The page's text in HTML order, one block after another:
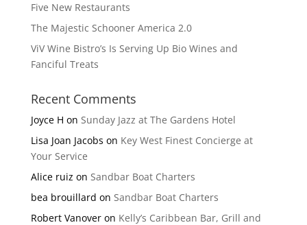
Five New Restaurants
The Majestic Schooner America 2.0
ViV Wine Bistro’s Is Serving Up Bio Wines and
Fanciful Treats
Recent Comments
Joyce H on Sunday Jazz at The Gardens Hotel
Lisa Joan Jacobs on Key West Finest Concierge at
Your Service
Alice ruiz on Sandbar Boat Charters
bea brouillard on Sandbar Boat Charters
Robert Vanoveron Kelly’s Caribbean Bar, Grill and